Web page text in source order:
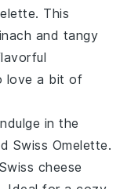
This
and tangy
love a bit of
in the
Swiss Omelette.
Swiss cheese